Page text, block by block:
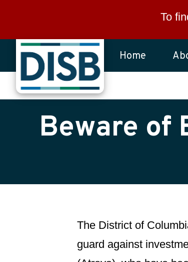
To
Home
Beware of
The District of
guard against